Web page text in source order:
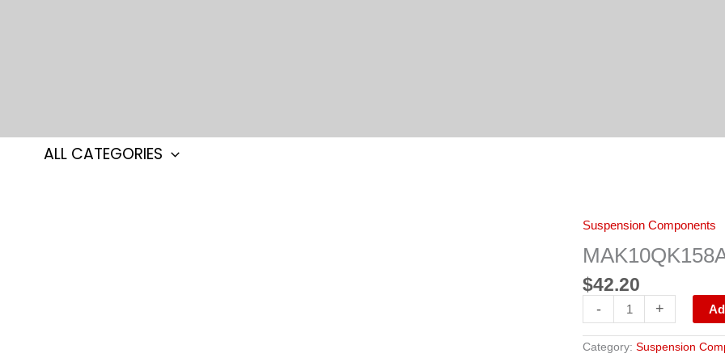
ALL CATEGORIES
Suspension Components
$42.20
-
MAK10QK158A
BUSHING
quantity
+
Category: Suspension